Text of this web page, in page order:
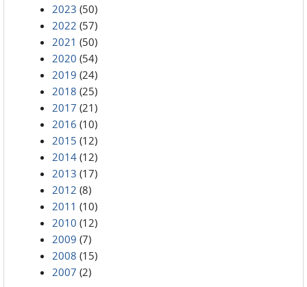
2023 (50)
2022 (57)
2021 (50)
2020 (54)
2019 (24)
2018 (25)
2017 (21)
2016 (10)
2015 (12)
2014 (12)
2013 (17)
2012 (8)
2011 (10)
2010 (12)
2009 (7)
2008 (15)
2007 (2)